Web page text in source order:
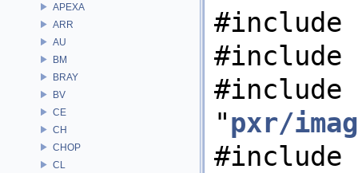
APEXA
ARR
AU
BM
BRAY
BV
CE
CH
CHOP
CL
#include
#include
#include
"pxr/
#include